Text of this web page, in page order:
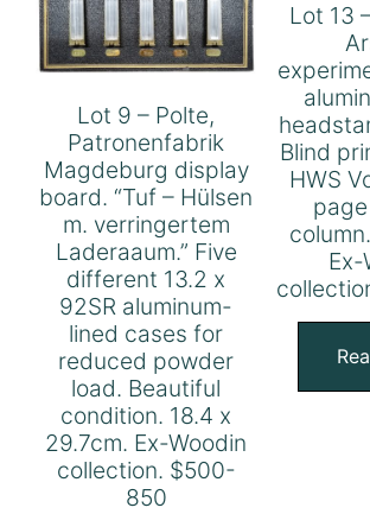
Lot 9 – Polte,
Patronenfabrik
Magdeburg display
board. “Tuf – Hülsen
m. verringertem
Laderaaum.” Five
different 13.2 x
92SR aluminum-
lined cases for
reduced powder
load. Beautiful
condition. 18.4 x
29.7cm. Ex-Woodin
collection. $500-
850
Lot 13
Blind
HWS
Ex-